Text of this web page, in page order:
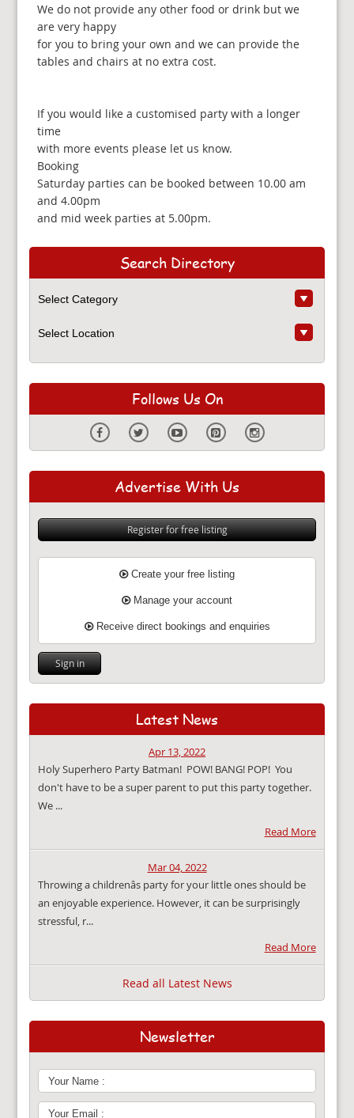
We do not provide any other food or drink but we
are very happy
for you to bring your own and we can provide the
tables and chairs at no extra cost.
If you would like a customised party with a longer
time
with more events please let us know.
Booking
Saturday parties can be booked between 10.00 am
and 4.00pm
and mid week parties at 5.00pm.
Search Directory
Follows Us On
Advertise With Us
Register for free listing
Create your free listing
Manage your account
Receive direct bookings and enquiries
Sign in
Latest News
Apr 13, 2022
Holy Superhero Party Batman! POW! BANG! POP! You
don't have to be a super parent to put this party together.
We ...
Read More
Mar 04, 2022
Throwing a childrenâs party for your little ones should be
an enjoyable experience. However, it can be surprisingly
stressful, r...
Read More
Read all Latest News
Newsletter